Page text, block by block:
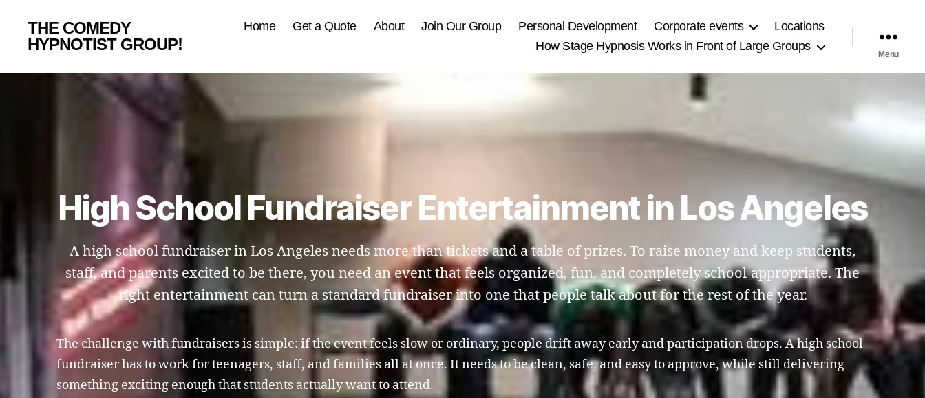
THE COMEDY
HYPNOTIST GROUP!
Home Get a Quote About Join Our Group Personal Development Corporate events
Locations
How Stage Hypnosis Works in Front of Large Groups
Menu
High School Fundraiser Entertainment in Los Angeles
A high school fundraiser in Los Angeles needs more than tickets and a table of prizes. To raise money and keep students,
staff, and parents excited to be there, you need an event that feels organized, fun, and completely school-appropriate. The
right entertainment can turn a standard fundraiser into one that people talk about for the rest of the year.
The challenge with fundraisers is simple: if the event feels slow or ordinary, people drift away early and participation drops. A high school
fundraiser has to work for teenagers, staff, and families all at once. It needs to be clean, safe, and easy to approve, while still delivering
something exciting enough that students actually want to attend.